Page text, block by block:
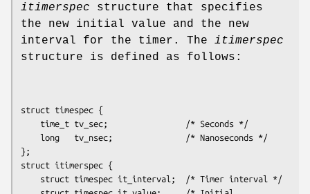
itimerspec structure that specifies
the new initial value and the new
interval for the timer. The itimerspec
structure is defined as follows:
struct timespec {
};
struct itimerspec {